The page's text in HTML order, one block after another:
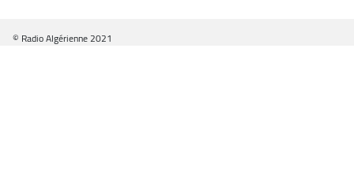
© Radio Algérienne 2021